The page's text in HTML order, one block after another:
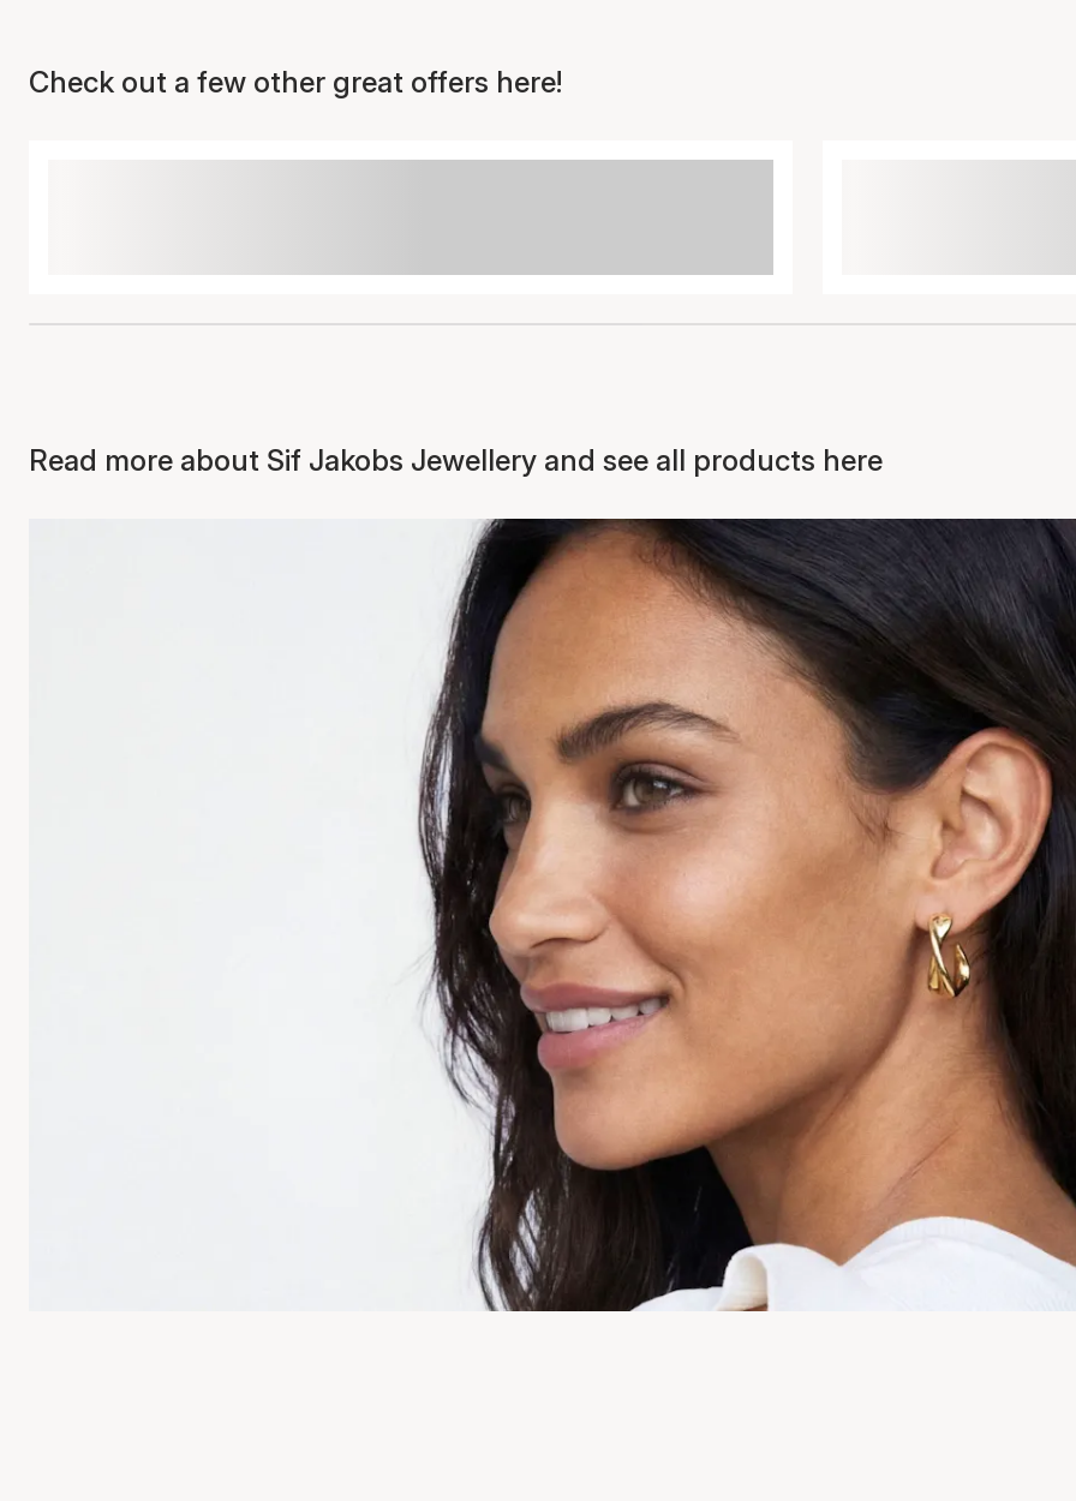
Check out a few other great offers here!
Read more about Sif Jakobs Jewellery and see all products here